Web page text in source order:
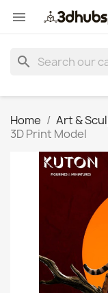

search
Home Art &
3D Print Model